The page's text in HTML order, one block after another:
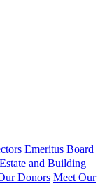
Emeritus Board
and Building
Donors Meet Our